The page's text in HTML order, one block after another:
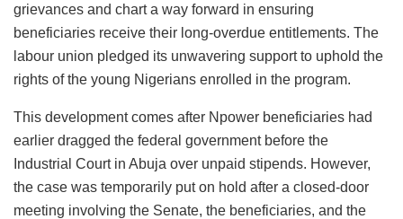
grievances and chart a way forward in ensuring
beneficiaries receive their long-overdue entitlements. The
labour union pledged its unwavering support to uphold the
rights of the young Nigerians enrolled in the program.
This development comes after Npower beneficiaries had
earlier dragged the federal government before the
Industrial Court in Abuja over unpaid stipends. However,
the case was temporarily put on hold after a closed-door
meeting involving the Senate, the beneficiaries, and the